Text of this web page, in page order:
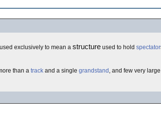
exclusively to mean a structure used to hold spectator
than a track and a single grandstand , and few very